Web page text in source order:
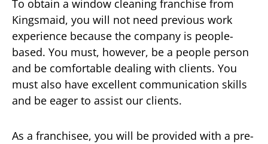
To obtain a window cleaning franchise from
Kingsmaid, you will not need previous work
experience because the company is people-
based. You must, however, be a people person
and be comfortable dealing with clients. You
must also have excellent communication skills
and be eager to assist our clients.
As a franchisee, you will be provided with a pre-